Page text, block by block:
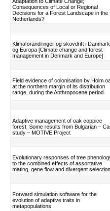
Consequences of Local or Regional
Decisions for a Forest Landscape in the
Netherlands?
Klimaforandringer og skovdrift i Danmark
og Europa [Climate change and forest
management in Denmark and Europe]
Field evidence of colonisation by Holm
at the northern margin of its distribution
range, during the Anthropocene period
Adaptive management of oak coppice
forest; Some results from Bulgarian –
study – MOTIVE Project
Evolutionary responses of tree
to the combined effects of assortative
mating, gene flow and divergent selection
Forward simulation software for the
evolution of adaptive traits in
metapopulations